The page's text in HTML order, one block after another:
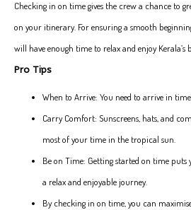
Checking in on time gives the crew a chance to
on your itinerary. For ensuring a smooth
will have enough time to relax and enjoy Kerala’s
Pro Tips
When to Arrive: You need to arrive in
Carry Comfort: Sunscreens, hats, and
most of your time in the tropical sun.
Be on Time: Getting started on time
a relax and enjoyable journey.
By checking in on time, you can